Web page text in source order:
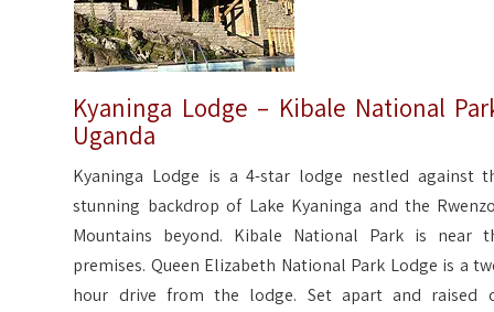
Kyaninga Lodge – Kibale National
Uganda
Kyaninga Lodge is a 4-star lodge nestled against
stunning backdrop of Lake Kyaninga and the
Mountains beyond. Kibale National Park is near
premises. Queen Elizabeth National Park Lodge is a
hour drive from the lodge. Set apart and raised